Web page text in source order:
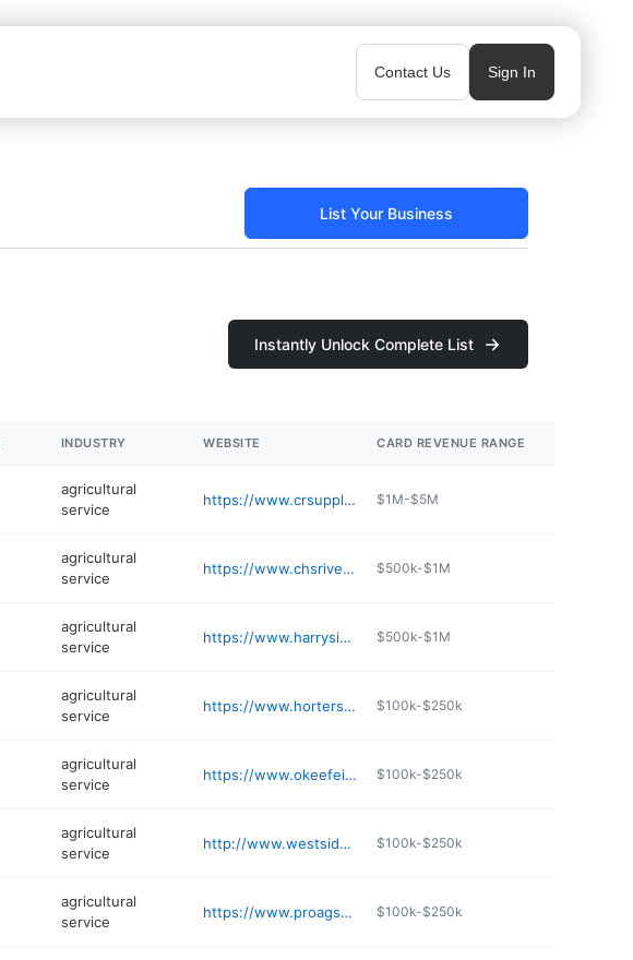
Contact Us Sign In
List Your Business
Instantly Unlock Complete List
INDUSTRY WEBSITE CARD REVENUE RANGE
agricultural
service
https://www.crsupply.com $1M-$5M
agricultural
service
https://www.chsriverplains.com $500k-$1M
agricultural
service
https://www.harrysinc.com $500k-$1M
agricultural
service
https://www.hortersupply.com $100k-$250k
agricultural
service
https://www.okeefeimplement.com $100k-$250k
agricultural
service
http://www.westsideimplement.com $100k-$250k
agricultural
service
https://www.proagsupply.com $100k-$250k